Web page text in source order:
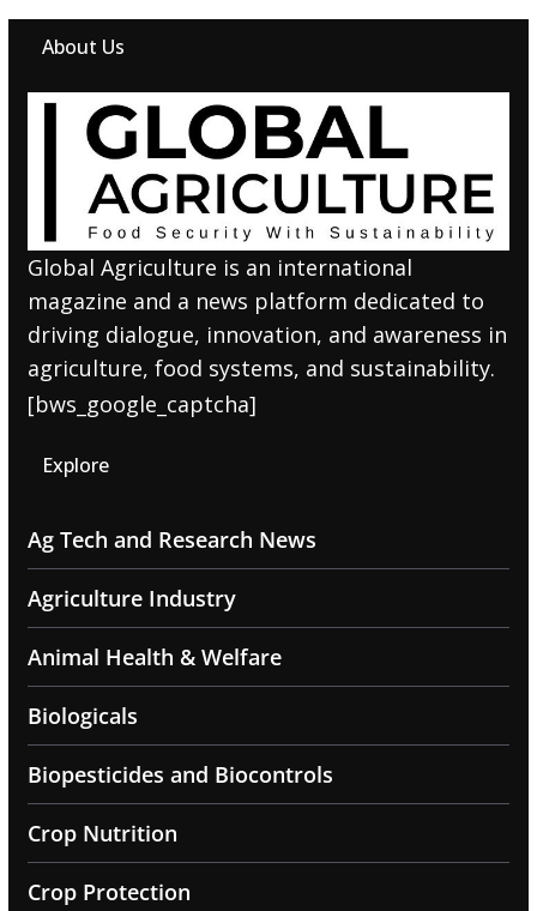
About Us
Global Agriculture is an international
magazine and a news platform dedicated to
driving dialogue, innovation, and awareness in
agriculture, food systems, and sustainability.
[bws_google_captcha]
Explore
Ag Tech and Research News
Agriculture Industry
Animal Health & Welfare
Biologicals
Biopesticides and Biocontrols
Crop Nutrition
Crop Protection